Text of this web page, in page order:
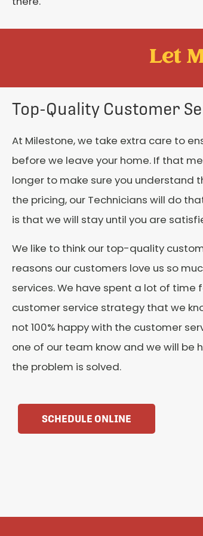
Let
Top-Quality Customer
At Milestone, we take extra care to
before we leave your home. If that
longer to make sure you understand
the pricing, our Technicians will do
is that we will stay until you are
We like to think our top-quality
reasons our customers love us so
services. We have spent a lot of
customer service strategy that we
not 100% happy with the customer
one of our team know and we will be
the problem is solved.
SCHEDULE ONLINE